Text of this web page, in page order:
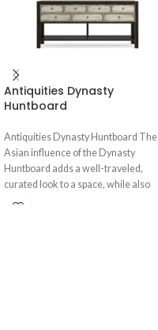
Antiquities Dynasty
Huntboard
Antiquities Dynasty Huntboard The
Asian influence of the Dynasty
Huntboard adds a well-traveled,
curated look to a space, while also